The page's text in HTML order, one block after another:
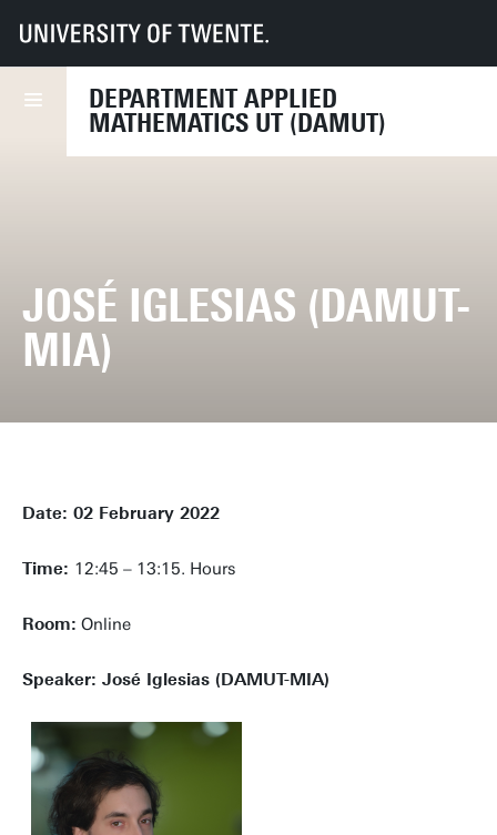
DEPARTMENT APPLIED
MATHEMATICS UT (DAMUT)
UT Faculties EEMCS
Disciplines & departments
Department of Applied Mathematics
JOSÉ IGLESIAS (DAMUT-
MIA)
Date: 02 February 2022
Time: 12:45 – 13:15. Hours
Room: Online
Speaker: José Iglesias (DAMUT-MIA)